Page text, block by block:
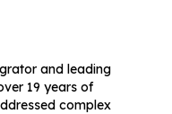
and leading
19 years of
complex